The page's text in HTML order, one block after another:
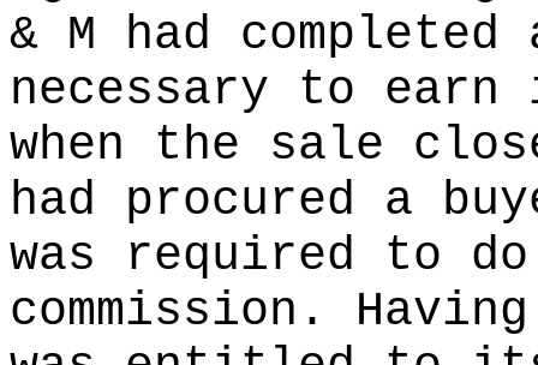
& M had
necessary to
when the sale
had procured a
was required to
commission.